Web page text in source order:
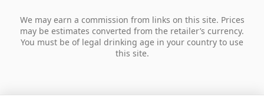
We may earn a commission from links on this site. Prices
may be estimates converted from the retailer’s currency.
You must be of legal drinking age in your country to use
this site.